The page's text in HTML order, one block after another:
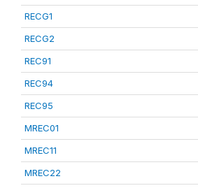
RECG1
RECG2
REC91
REC94
REC95
MREC01
MREC11
MREC22